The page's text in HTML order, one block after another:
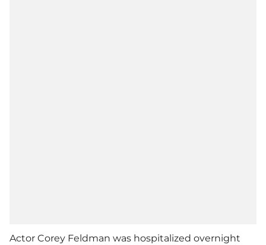
Actor Corey Feldman was hospitalized overnight